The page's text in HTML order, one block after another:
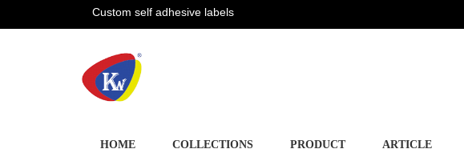
Custom self adhesive labels
HOME COLLECTIONS PRODUCT ARTICLE